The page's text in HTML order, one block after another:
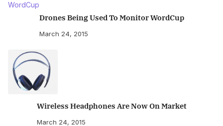
Drones Being Used To Monitor WordCup
March 24, 2015
Wireless Headphones Are Now On Market
March 24, 2015